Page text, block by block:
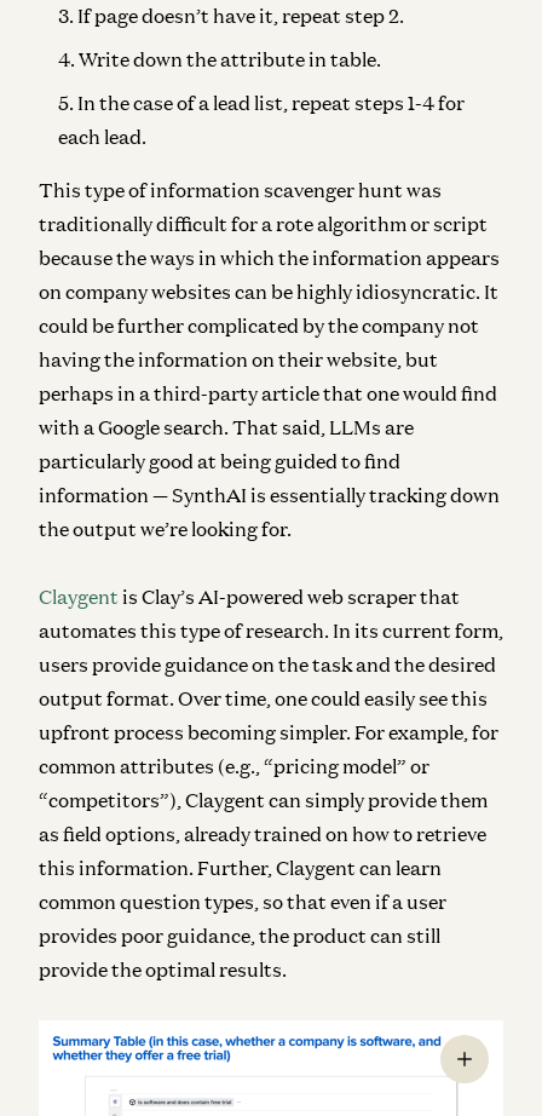
If page doesn’t have it, repeat step 2.
Write down the attribute in table.
In the case of a lead list, repeat steps 1-4 for
each lead.
This type of information scavenger hunt was
traditionally difficult for a rote algorithm or script
because the ways in which the information appears
on company websites can be highly idiosyncratic. It
could be further complicated by the company not
having the information on their website, but
perhaps in a third-party article that one would find
with a Google search. That said, LLMs are
particularly good at being guided to find
information — SynthAI is essentially tracking down
the output we’re looking for.
Claygent is Clay’s AI-powered web scraper that
automates this type of research. In its current form,
users provide guidance on the task and the desired
output format. Over time, one could easily see this
upfront process becoming simpler. For example, for
common attributes (e.g., “pricing model” or
“competitors”), Claygent can simply provide them
as field options, already trained on how to retrieve
this information. Further, Claygent can learn
common question types, so that even if a user
provides poor guidance, the product can still
provide the optimal results.